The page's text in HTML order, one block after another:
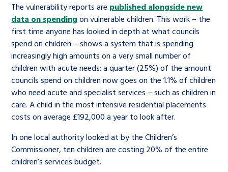
The vulnerability reports are published alongside new
data on spending on vulnerable children. This work – the
first time anyone has looked in depth at what councils
spend on children – shows a system that is spending
increasingly high amounts on a very small number of
children with acute needs: a quarter (25%) of the amount
councils spend on children now goes on the 1.1% of children
who need acute and specialist services – such as children in
care. A child in the most intensive residential placements
costs on average £192,000 a year to look after.
In one local authority looked at by the Children’s
Commissioner, ten children are costing 20% of the entire
children’s services budget.